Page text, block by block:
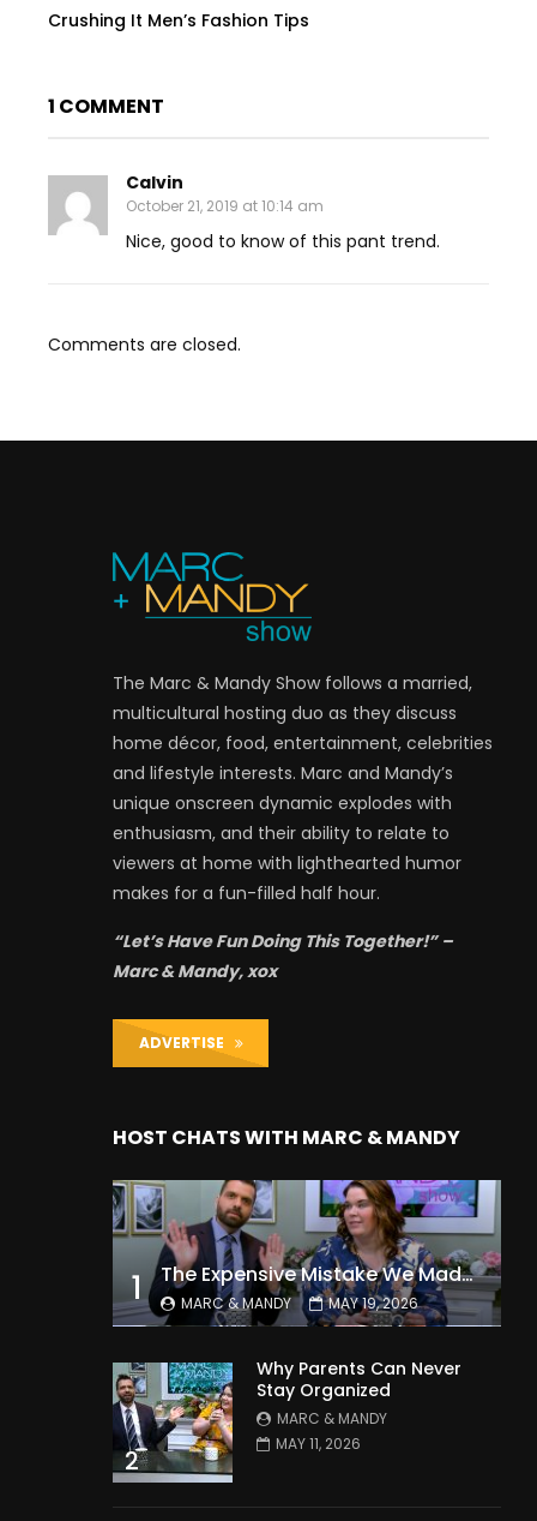
Crushing It Men’s Fashion Tips
1 COMMENT
Calvin
October 21, 2019 at 10:14 am
Nice, good to know of this pant trend.
Comments are closed.
The Marc & Mandy Show follows a married,
multicultural hosting duo as they discuss
home décor, food, entertainment, celebrities
and lifestyle interests. Marc and Mandy’s
unique onscreen dynamic explodes with
enthusiasm, and their ability to relate to
viewers at home with lighthearted humor
makes for a fun-filled half hour.
“Let’s Have Fun Doing This Together!” –
Marc & Mandy, xox
ADVERTISE
HOST CHATS WITH MARC & MANDY
1 The Expensive Mistake We Made With Our Kids
MARC & MANDY MAY 19, 2026
2
Why Parents Can Never
Stay Organized
MARC & MANDY
MAY 11, 2026